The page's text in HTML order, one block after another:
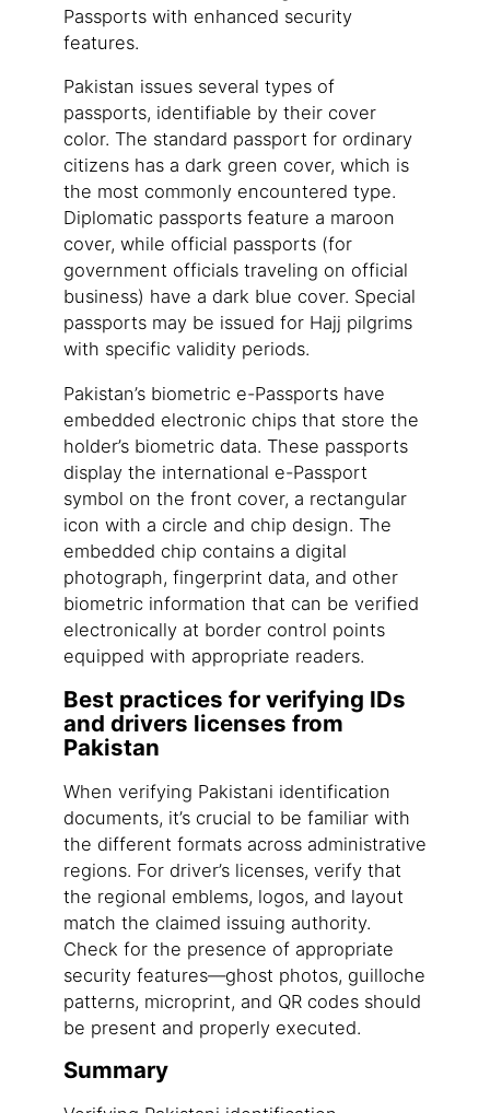
Passports with enhanced security
features.
Pakistan issues several types of
passports, identifiable by their cover
color. The standard passport for ordinary
citizens has a dark green cover, which is
the most commonly encountered type.
Diplomatic passports feature a maroon
cover, while official passports (for
government officials traveling on official
business) have a dark blue cover. Special
passports may be issued for Hajj pilgrims
with specific validity periods.
Pakistan’s biometric e-Passports have
embedded electronic chips that store the
holder’s biometric data. These passports
display the international e-Passport
symbol on the front cover, a rectangular
icon with a circle and chip design. The
embedded chip contains a digital
photograph, fingerprint data, and other
biometric information that can be verified
electronically at border control points
equipped with appropriate readers.
Best practices for verifying IDs
and drivers licenses from
Pakistan
When verifying Pakistani identification
documents, it’s crucial to be familiar with
the different formats across administrative
regions. For driver’s licenses, verify that
the regional emblems, logos, and layout
match the claimed issuing authority.
Check for the presence of appropriate
security features—ghost photos, guilloche
patterns, microprint, and QR codes should
be present and properly executed.
Summary